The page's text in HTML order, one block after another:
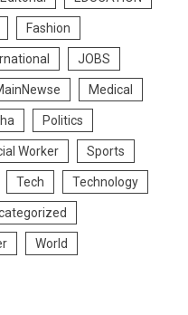
Fashion
JOBS
Medical
Politics
Worker Sports
Tech Technology
World